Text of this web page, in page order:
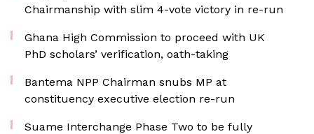
Chairmanship with slim 4-vote victory in re-run
Ghana High Commission to proceed with UK
PhD scholars’ verification, oath-taking
Bantema NPP Chairman snubs MP at
constituency executive election re-run
Suame Interchange Phase Two to be fully